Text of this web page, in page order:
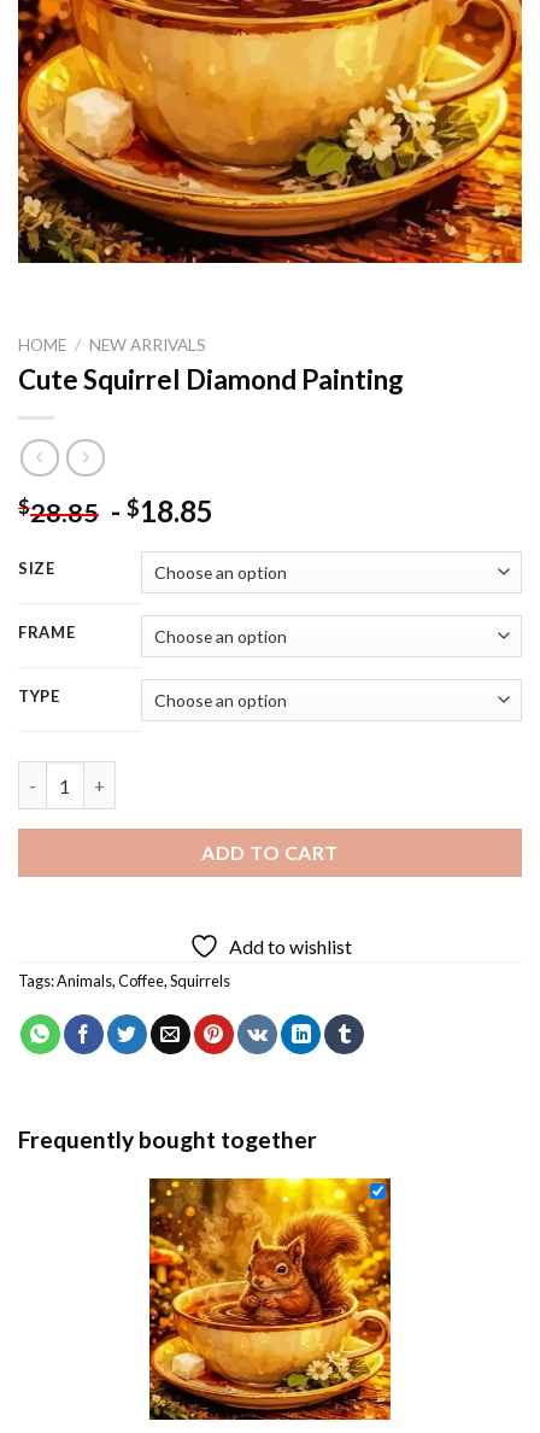
HOME / NEW ARRIVALS
Cute Squirrel Diamond Painting
$28.85 - $18.85
SIZE
FRAME
TYPE
ADD TO CART
Add to wishlist
Tags:Animals,Coffee,Squirrels
Frequently bought together